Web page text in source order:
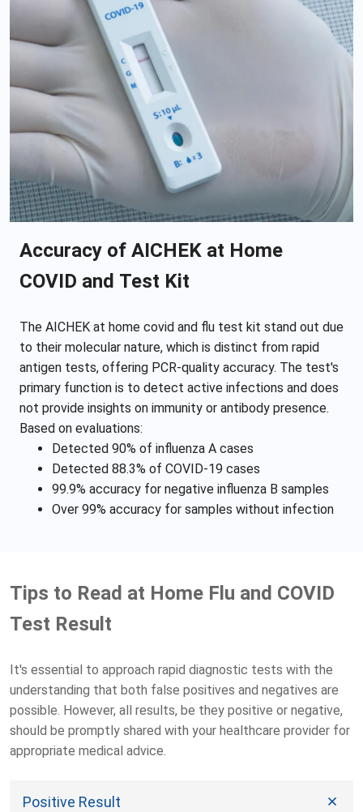
Accuracy of AICHEK at Home
COVID and Test Kit
The AICHEK at home covid and flu test kit stand out due
to their molecular nature, which is distinct from rapid
antigen tests, offering PCR-quality accuracy. The test's
primary function is to detect active infections and does
not provide insights on immunity or antibody presence.
Based on evaluations:
Detected 90% of influenza A cases
Detected 88.3% of COVID-19 cases
99.9% accuracy for negative influenza B samples
Over 99% accuracy for samples without infection
Tips to Read at Home Flu and COVID
Test Result
It's essential to approach rapid diagnostic tests with the
understanding that both false positives and negatives are
possible. However, all results, be they positive or negative,
should be promptly shared with your healthcare provider for
appropriate medical advice.
Positive Result